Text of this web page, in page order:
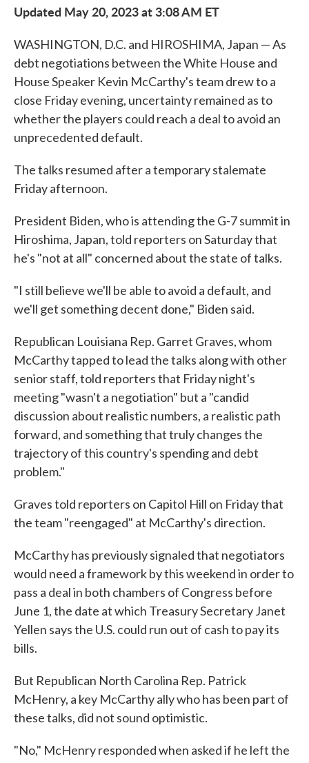
Updated May 20, 2023 at 3:08 AM ET
WASHINGTON, D.C. and HIROSHIMA, Japan — As
debt negotiations between the White House and
House Speaker Kevin McCarthy's team drew to a
close Friday evening, uncertainty remained as to
whether the players could reach a deal to avoid an
unprecedented default.
The talks resumed after a temporary stalemate
Friday afternoon.
President Biden, who is attending the G-7 summit in
Hiroshima, Japan, told reporters on Saturday that
he's "not at all" concerned about the state of talks.
"I still believe we'll be able to avoid a default, and
we'll get something decent done," Biden said.
Republican Louisiana Rep. Garret Graves, whom
McCarthy tapped to lead the talks along with other
senior staff, told reporters that Friday night's
meeting "wasn't a negotiation" but a "candid
discussion about realistic numbers, a realistic path
forward, and something that truly changes the
trajectory of this country's spending and debt
problem."
Graves told reporters on Capitol Hill on Friday that
the team "reengaged" at McCarthy's direction.
McCarthy has previously signaled that negotiators
would need a framework by this weekend in order to
pass a deal in both chambers of Congress before
June 1, the date at which Treasury Secretary Janet
Yellen says the U.S. could run out of cash to pay its
bills.
But Republican North Carolina Rep. Patrick
McHenry, a key McCarthy ally who has been part of
these talks, did not sound optimistic.
"No," McHenry responded when asked if he left the